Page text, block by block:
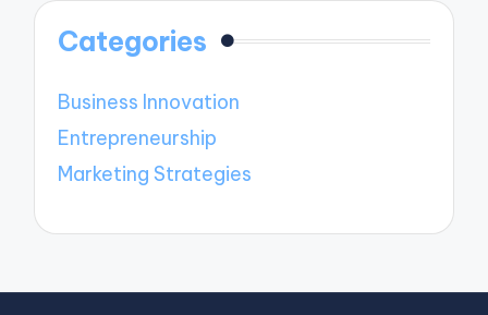
Categories
Business Innovation
Entrepreneurship
Marketing Strategies